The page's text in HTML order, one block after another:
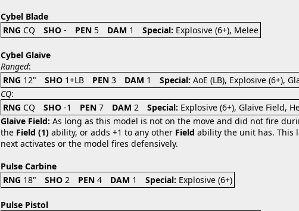
Cybel Blade
RNG CQ SHO - PEN 5 DAM 1 Special: Explosive (6+), Melee
Cybel Glaive
Ranged:
RNG 12" SHO 1+LB PEN 3 DAM 1 Special: AoE (LB), Explosive (6+),
CQ:
RNG CQ SHO -1 PEN 7 DAM 2 Special: Explosive (6+), Glaive Field,
Glaive Field: As long as this model is not on the move and did not fire
the Field (1) ability, or adds +1 to any other Field ability the unit has. This
next activates or the model fires defensively.
Pulse Carbine
RNG 18" SHO 2 PEN 4 DAM 1 Special: Explosive (6+)
Pulse Pistol